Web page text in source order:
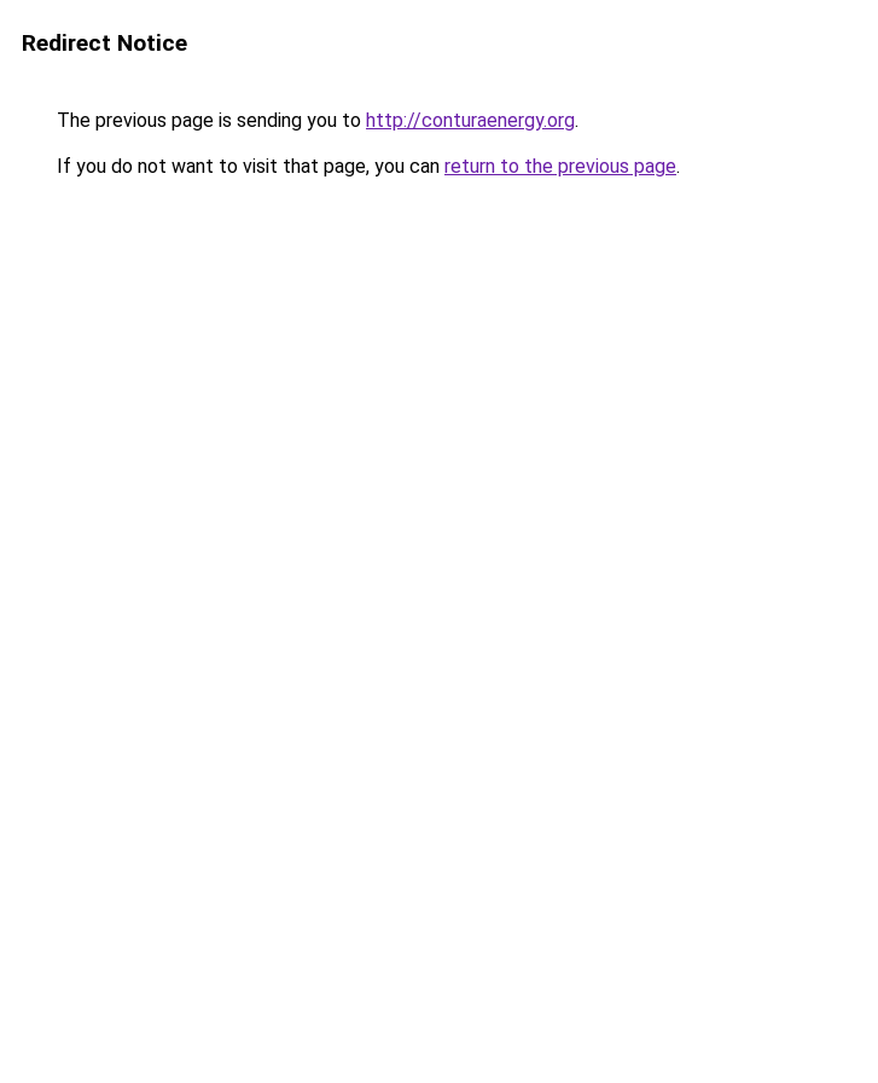
Redirect Notice
The previous page is sending you to http://conturaenergy.org.
If you do not want to visit that page, you can return to the previous page.